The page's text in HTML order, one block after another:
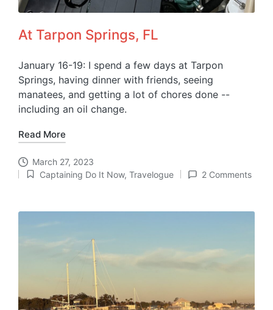
At Tarpon Springs, FL
January 16-19: I spend a few days at Tarpon
Springs, having dinner with friends, seeing
manatees, and getting a lot of chores done --
including an oil change.
Read More
March 27, 2023
Posted
Captaining Do It Now, Travelogue 2 Comments